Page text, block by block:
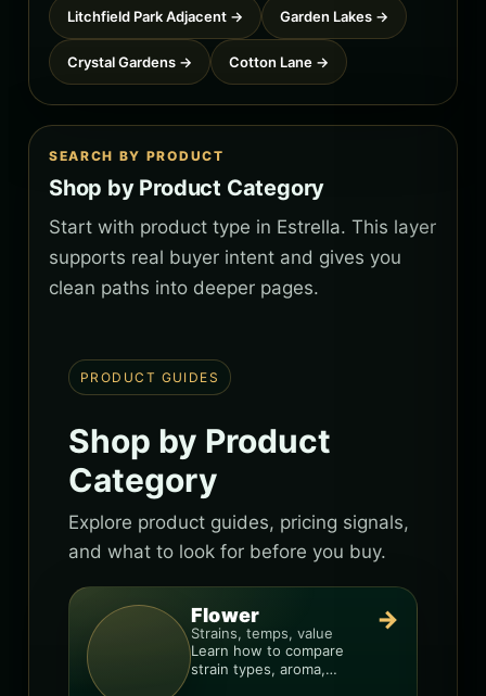
Litchfield Park Adjacent → Garden Lakes →
Crystal Gardens → Cotton Lane →
SEARCH BY PRODUCT
Shop by Product Category
Start with product type in Estrella. This layer
supports real buyer intent and gives you
clean paths into deeper pages.
PRODUCT GUIDES
Shop by Product
Category
Explore product guides, pricing signals,
and what to look for before you buy.
Flower
Strains, temps, value
Learn how to compare
strain types, aroma,
→